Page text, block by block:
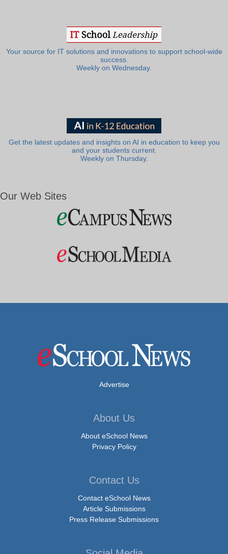
Your source for IT solutions and innovations to support school-wide
success.
Weekly on Wednesday.
Get the latest updates and insights on AI in education to keep you
and your students current.
Weekly on Thursday.
Our Web Sites
Advertise
About Us
About eSchool News
Privacy Policy
Contact Us
Contact eSchool News
Article Submissions
Press Release Submissions